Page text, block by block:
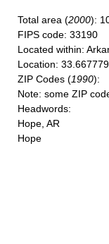
Total area (2000):
FIPS code: 33190
Located within:
Location:
ZIP Codes (1990):
Note: some ZIP
Headwords:
Hope, AR
Hope